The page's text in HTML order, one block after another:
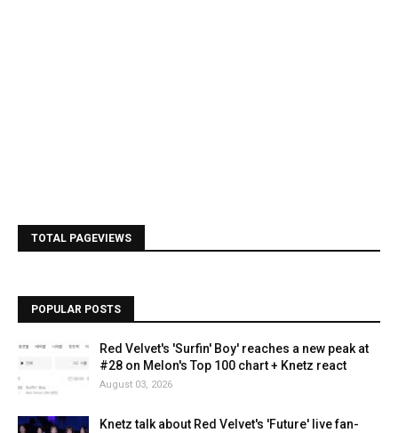
TOTAL PAGEVIEWS
POPULAR POSTS
Red Velvet's 'Surfin' Boy' reaches a new peak at
#28 on Melon's Top 100 chart + Knetz react
August 03, 2026
Knetz talk about Red Velvet's 'Future' live fan-